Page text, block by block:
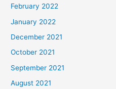
February 2022
January 2022
December 2021
October 2021
September 2021
August 2021